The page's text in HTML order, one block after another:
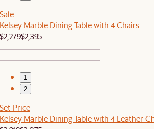
Sale
Kelsey Marble Dining Table with 4 Chairs
$2,279$2,395
1
2
Set Price
Kelsey Marble Dining Table with 4 Leather